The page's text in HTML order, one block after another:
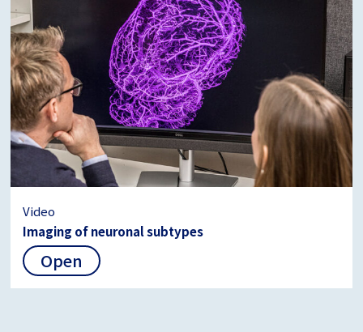
Video
Imaging of neuronal subtypes
Open